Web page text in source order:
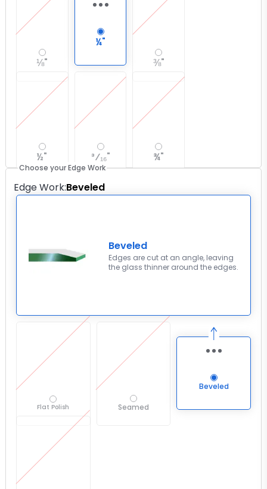
⅛"
¼"
⅜"
½" ³⁄₁₆" ¾"
Choose your Edge Work
Edge Work:Beveled
Beveled
Edges are cut at an angle, leaving
the glass thinner around the edges.
Flat Polish Seamed
Beveled